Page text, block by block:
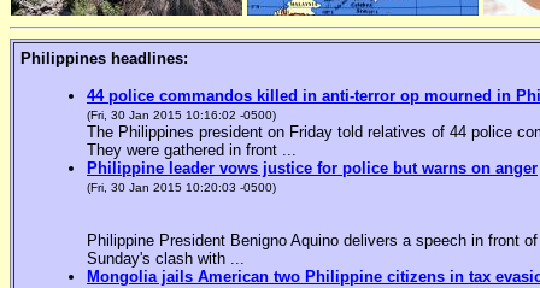
Philippines headlines:
44 police commandos killed in anti-terror op mourned in
(Fri, 30 Jan 2015 10:16:02 -0500)
The Philippines president on Friday told relatives of 44 police
They were gathered in front ...
Philippine leader vows justice for police but warns on anger
(Fri, 30 Jan 2015 10:20:03 -0500)
Philippine President Benigno Aquino delivers a speech in front
Sunday's clash with ...
Mongolia jails American two Philippine citizens in tax